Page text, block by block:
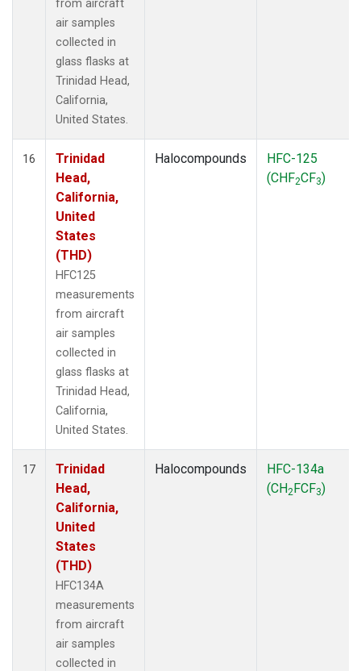
from aircraft
air samples
collected in
glass flasks at
Trinidad Head,
California,
United States.
16
Trinidad
Head,
California,
United
States
(THD)
HFC125
measurements
from aircraft
air samples
collected in
glass flasks at
Trinidad Head,
California,
United States.
Halocompounds
HFC-125
(CHF2CF3)
17
Trinidad
Head,
California,
United
States
(THD)
HFC134A
measurements
from aircraft
air samples
collected in
Halocompounds
HFC-134a
(CH2FCF3)